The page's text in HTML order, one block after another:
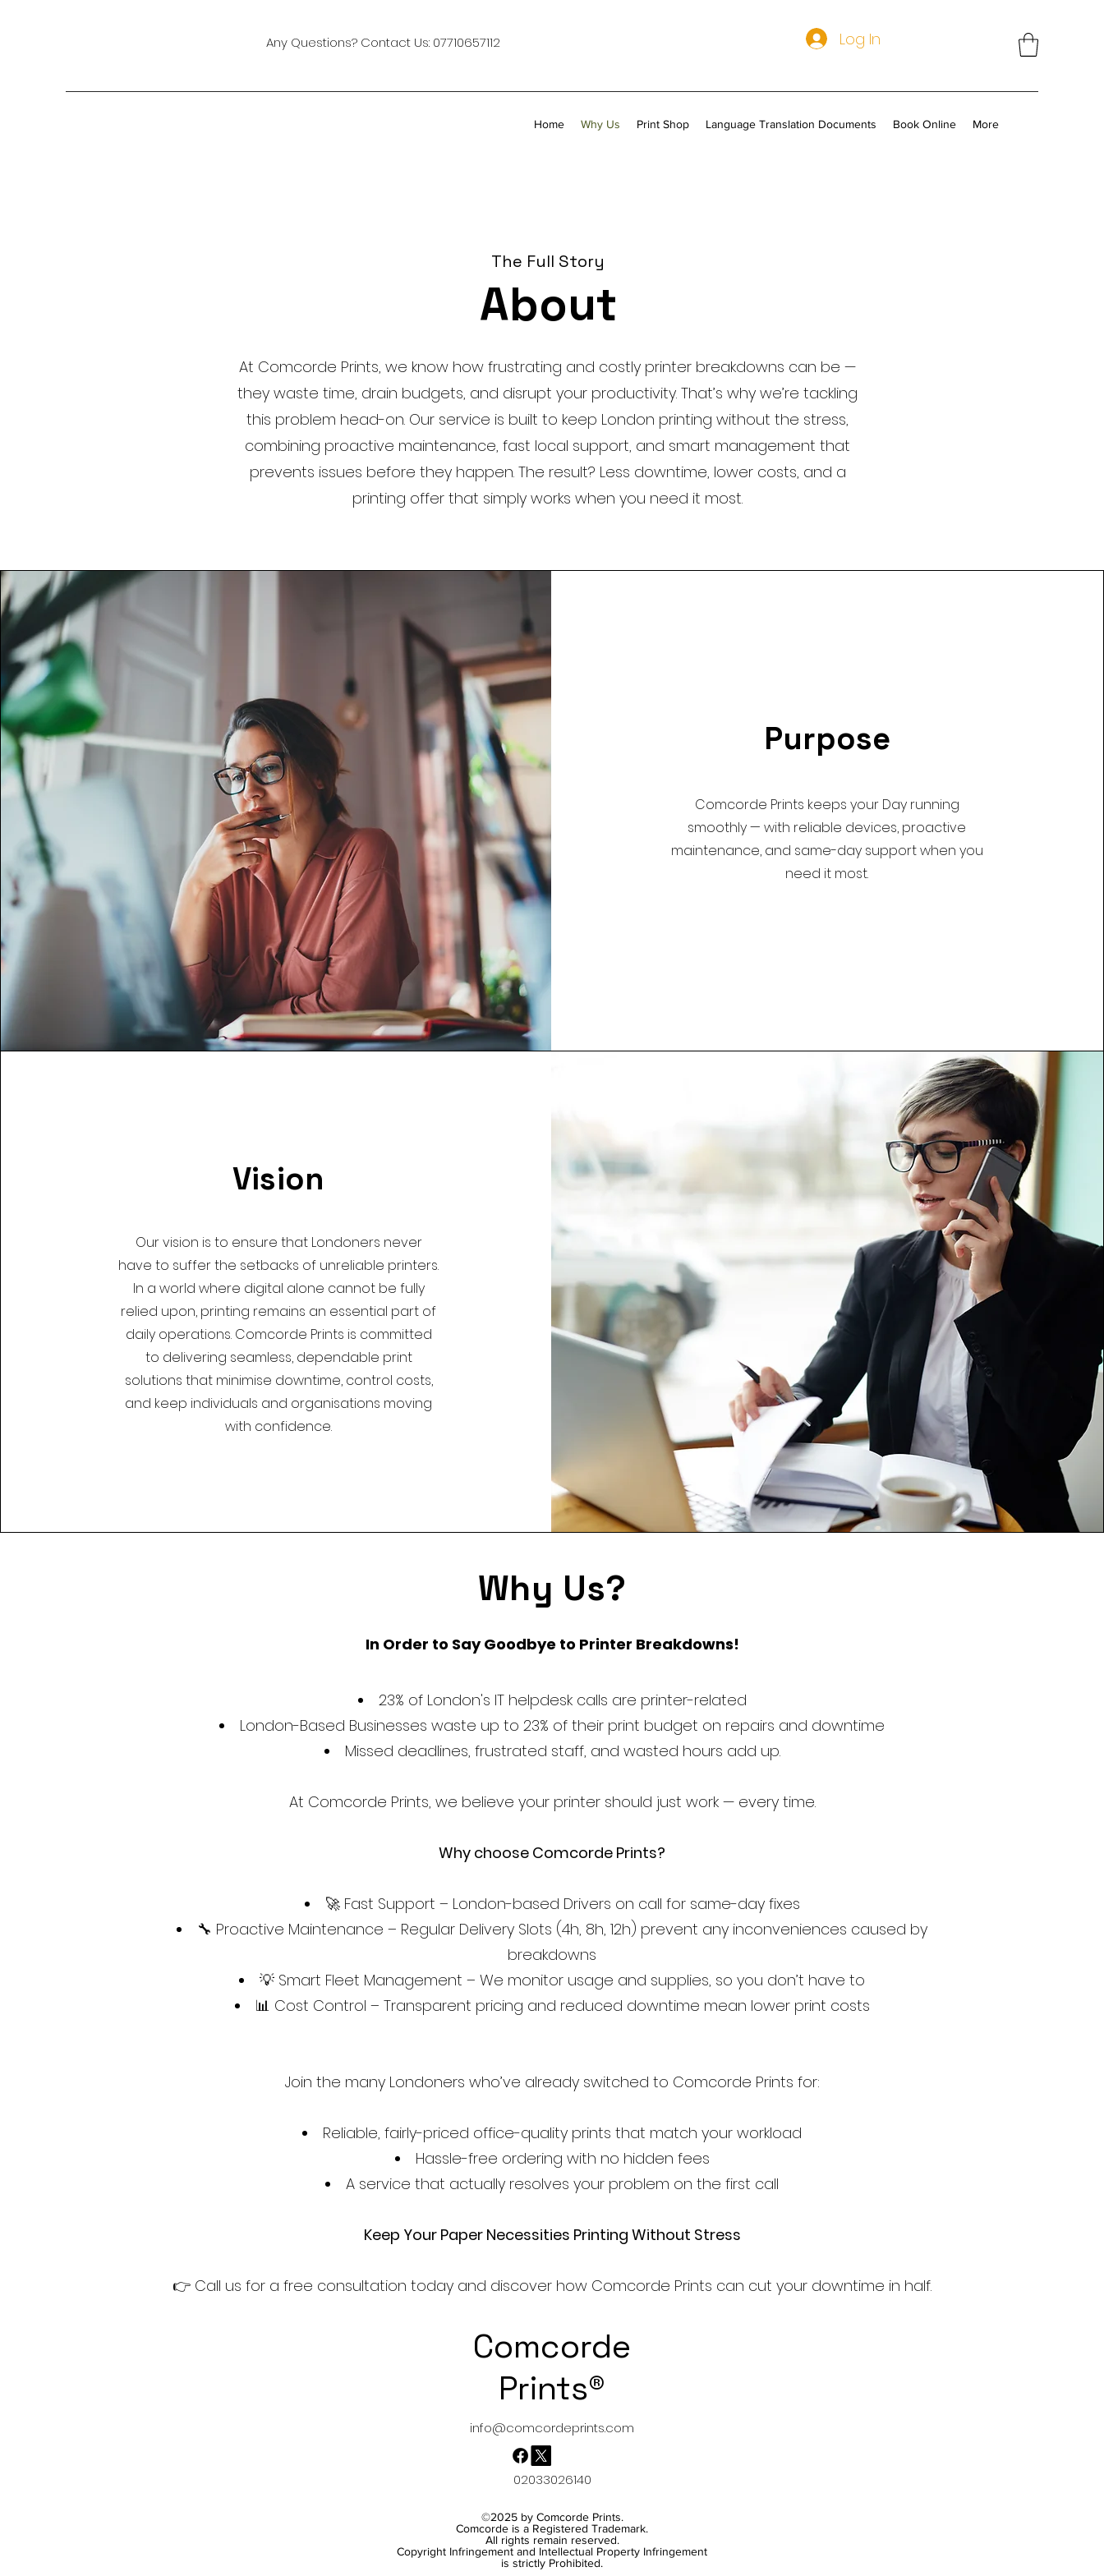
Any Questions? Contact Us: 07710657112 Log In
Home Why Us Print Shop Language Translation Documents Book Online More
The Full Story
About
At Comcorde Prints, we know how frustrating and costly printer breakdowns can be —
they waste time, drain budgets, and disrupt your productivity. That’s why we’re tackling
this problem head-on. Our service is built to keep London printing without the stress,
combining proactive maintenance, fast local support, and smart management that
prevents issues before they happen. The result? Less downtime, lower costs, and a
printing offer that simply works when you need it most.
Purpose
Comcorde Prints keeps your Day running
smoothly — with reliable devices, proactive
maintenance, and same-day support when you
need it most.
Vision
Our vision is to ensure that Londoners never
have to suffer the setbacks of unreliable printers.
In a world where digital alone cannot be fully
relied upon, printing remains an essential part of
daily operations. Comcorde Prints is committed
to delivering seamless, dependable print
solutions that minimise downtime, control costs,
and keep individuals and organisations moving
with confidence.
Why Us?
In Order to Say Goodbye to Printer Breakdowns!
23% of London's IT helpdesk calls are printer-related
London-Based Businesses waste up to 23% of their print budget on repairs and downtime
Missed deadlines, frustrated staff, and wasted hours add up.
At Comcorde Prints, we believe your printer should just work — every time.
Why choose Comcorde Prints?
🚀 Fast Support – London-based Drivers on call for same-day fixes
🔧 Proactive Maintenance – Regular Delivery Slots (4h, 8h, 12h) prevent any inconveniences caused by
breakdowns
💡 Smart Fleet Management – We monitor usage and supplies, so you don’t have to
📊 Cost Control – Transparent pricing and reduced downtime mean lower print costs
Join the many Londoners who’ve already switched to Comcorde Prints for:
Reliable, fairly-priced office-quality prints that match your workload
Hassle-free ordering with no hidden fees
A service that actually resolves your problem on the first call
Keep Your Paper Necessities Printing Without Stress
👉 Call us for a free consultation today and discover how Comcorde Prints can cut your downtime in half.
Comcorde
Prints®
info@comcordeprints.com
02033026140
©2025by Comcorde Prints.
Comcorde is a Registered Trademark.
All rights remain reserved.
Copyright Infringement and Intellectual Property Infringement
is strictly Prohibited.